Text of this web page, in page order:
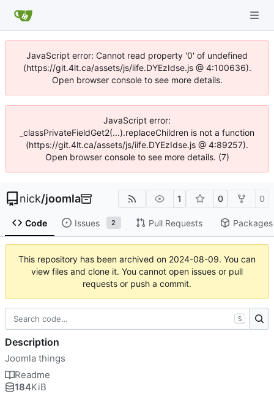
JavaScript error: Cannot read property '0' of undefined
(https://git.4lt.ca/assets/js/iife.DYEzIdse.js @ 4:100636).
Open browser console to see more details.
JavaScript error:
_classPrivateFieldGet2(...).replaceChildren is not a function
(https://git.4lt.ca/assets/js/iife.DYEzIdse.js @ 4:89257).
Open browser console to see more details. (7)
nick/joomla 1 0 0
Code Issues 2 Pull Requests Packages
This repository has been archived on 2024-08-09. You can
view files and clone it. You cannot open issues or pull
requests or push a commit.
S
Description
Joomla things
Readme
184KiB